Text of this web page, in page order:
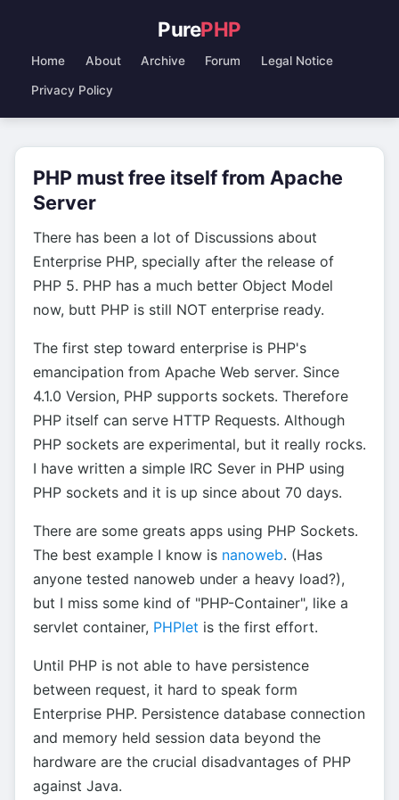
PurePHP
Home About Archive Forum Legal Notice
Privacy Policy
PHP must free itself from Apache
Server
There has been a lot of Discussions about
Enterprise PHP, specially after the release of
PHP 5. PHP has a much better Object Model
now, butt PHP is still NOT enterprise ready.
The first step toward enterprise is PHP's
emancipation from Apache Web server. Since
4.1.0 Version, PHP supports sockets. Therefore
PHP itself can serve HTTP Requests. Although
PHP sockets are experimental, but it really rocks.
I have written a simple IRC Sever in PHP using
PHP sockets and it is up since about 70 days.
There are some greats apps using PHP Sockets.
The best example I know is nanoweb. (Has
anyone tested nanoweb under a heavy load?),
but I miss some kind of "PHP-Container", like a
servlet container, PHPlet is the first effort.
Until PHP is not able to have persistence
between request, it hard to speak form
Enterprise PHP. Persistence database connection
and memory held session data beyond the
hardware are the crucial disadvantages of PHP
against Java.